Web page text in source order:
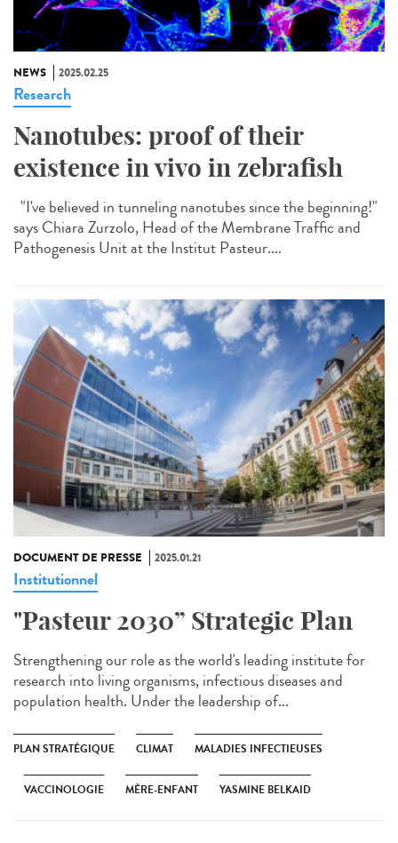
NEWS 2025.02.25
Research
Nanotubes: proof of their
existence in vivo in zebrafish
"I've believed in tunneling nanotubes since the beginning!"
says Chiara Zurzolo, Head of the Membrane Traffic and
Pathogenesis Unit at the Institut Pasteur....
DOCUMENT DE PRESSE 2025.01.21
Institutionnel
"Pasteur 2030” Strategic Plan
Strengthening our role as the world's leading institute for
research into living organisms, infectious diseases and
population health. Under the leadership of...
PLAN STRATÉGIQUE CLIMAT MALADIES INFECTIEUSES
VACCINOLOGIE MÈRE-ENFANT YASMINE BELKAID